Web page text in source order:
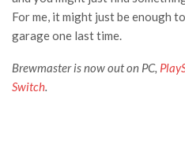
For me, it might just be enough
garage one last time.
Brewmaster is now out on PC,
Switch.